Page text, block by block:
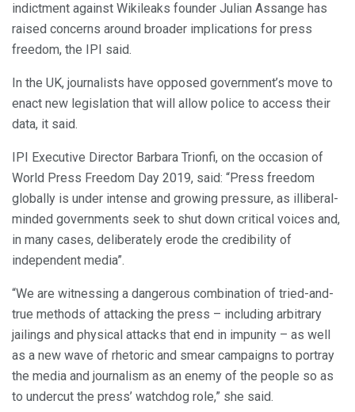
indictment against Wikileaks founder Julian Assange has
raised concerns around broader implications for press
freedom, the IPI said.
In the UK, journalists have opposed government’s move to
enact new legislation that will allow police to access their
data, it said.
IPI Executive Director Barbara Trionfi, on the occasion of
World Press Freedom Day 2019, said: “Press freedom
globally is under intense and growing pressure, as illiberal-
minded governments seek to shut down critical voices and,
in many cases, deliberately erode the credibility of
independent media”.
“We are witnessing a dangerous combination of tried-and-
true methods of attacking the press – including arbitrary
jailings and physical attacks that end in impunity – as well
as a new wave of rhetoric and smear campaigns to portray
the media and journalism as an enemy of the people so as
to undercut the press’ watchdog role,” she said.